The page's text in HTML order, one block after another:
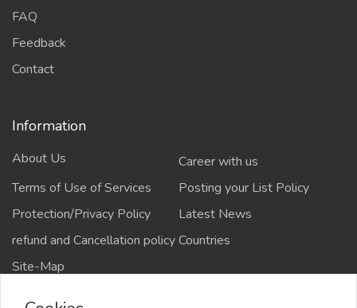
FAQ
Feedback
Contact
Information
About Us
Career with us
Terms of Use of Services
Posting your List Policy
Protection/Privacy Policy
Latest News
refund and Cancellation policyCountries
Site-Map